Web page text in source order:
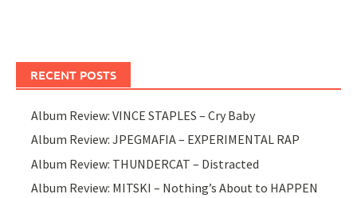
RECENT POSTS
Album Review: VINCE STAPLES – Cry Baby
Album Review: JPEGMAFIA – EXPERIMENTAL RAP
Album Review: THUNDERCAT – Distracted
Album Review: MITSKI – Nothing’s About to HAPPEN